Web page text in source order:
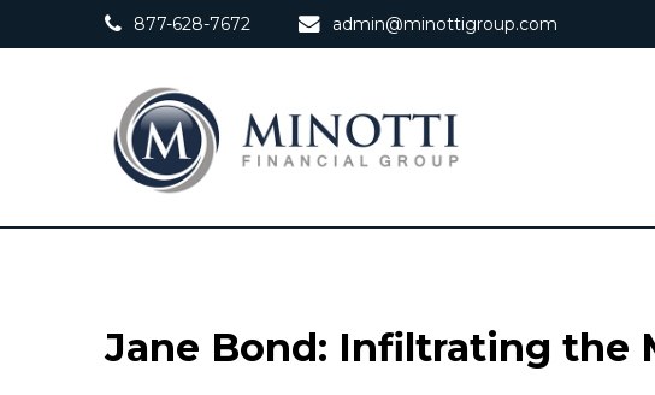
877-628-7672 admin@minottigroup.com
Jane Bond: Infiltrating the